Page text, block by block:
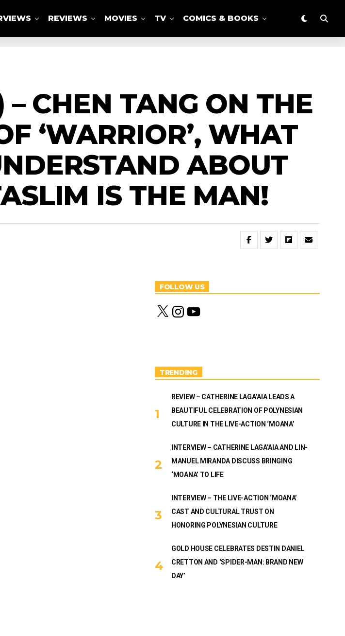
REVIEWS MOVIES TV COMICS & BOOKS
CHEN TANG ON THE
‘WARRIOR’, WHAT
ABOUT
IS THE MAN!
FOLLOW US
X
n
m
Y
o
TRENDING
REVIEW – CATHERINE LAGA’AIA LEADS A
BEAUTIFUL CELEBRATION OF POLYNESIAN
CULTURE IN THE LIVE-ACTION ‘MOANA’
INTERVIEW – CATHERINE LAGA’AIA AND LIN-
MANUEL MIRANDA DISCUSS BRINGING
‘MOANA’ TO LIFE
INTERVIEW – THE LIVE-ACTION ‘MOANA’
CAST AND CULTURAL TRUST ON
HONORING POLYNESIAN CULTURE
GOLD HOUSE CELEBRATES DESTIN DANIEL
CRETTON AND ‘SPIDER-MAN: BRAND NEW
DAY’